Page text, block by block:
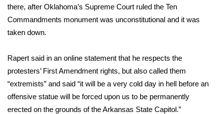
WCBI CONNECT
WCBI Senior Expo 2025
Job Fair 2025
Senior Spotlight 2026
Local Events
there, after Oklahoma’s Supreme Court ruled the Ten
Commandments monument was unconstitutional and it was
taken down.
Rapert said in an online statement that he respects the
protesters’ First Amendment rights, but also called them
“extremists” and said “it will be a very cold day in hell before an
offensive statue will be forced upon us to be permanently
erected on the grounds of the Arkansas State Capitol.”